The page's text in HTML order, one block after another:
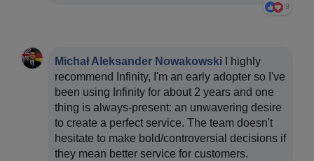
9
Michał Aleksander Nowakowski
I highly
recommend Infinity, I'm an early adopter so I've
been using Infinity for about 2 years and one
thing is always-present: an unwavering desire
to create a perfect service. The team doesn't
hesitate to make bold/controversial decisions if
they mean better service for customers.